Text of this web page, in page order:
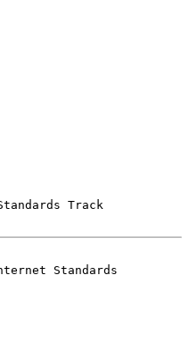
Track
Standards